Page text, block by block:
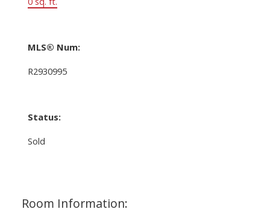
MLS® Num:
R2930995
Status:
Sold
Room Information: